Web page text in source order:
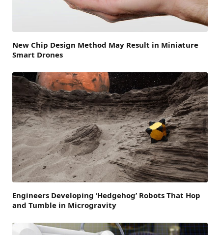
New Chip Design Method May Result in Miniature
Smart Drones
Engineers Developing ‘Hedgehog’ Robots That Hop
and Tumble in Microgravity